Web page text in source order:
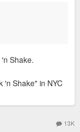
Shake.
'n Shake" in NYC
13K